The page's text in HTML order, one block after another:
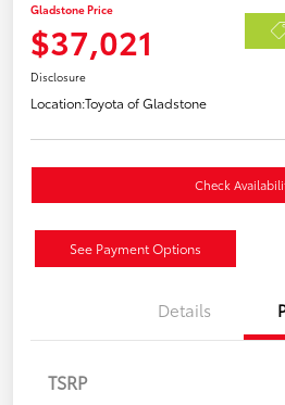
Gladstone Price
$37,021
Disclosure
Location:Toyota of Gladstone
Check
See Payment Options
Details
TSRP